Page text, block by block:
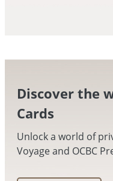
Discover the
Cards
Unlock a world of
Voyage and OCBC